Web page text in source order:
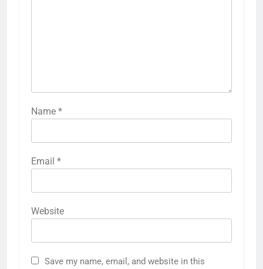
Name *
Email *
Website
Save my name, email, and website in this